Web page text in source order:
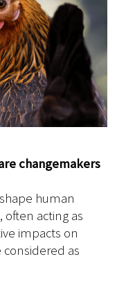
changemakers
human
acting as
impacts on
as